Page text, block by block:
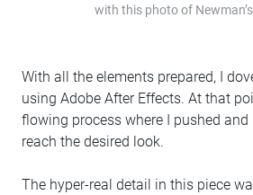
with this photo of
With all the elements prepared, I
using Adobe After Effects. At that
flowing process where I pushed
reach the desired look.
The hyper-real detail in this piece